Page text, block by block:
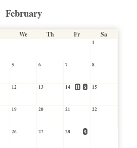
February
We Th Fr Sa
1
5 6 7 8
12 13 14 $
H 15
19 20 21 22
26 27 28 $